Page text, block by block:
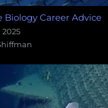
Biology Career Advice
2025